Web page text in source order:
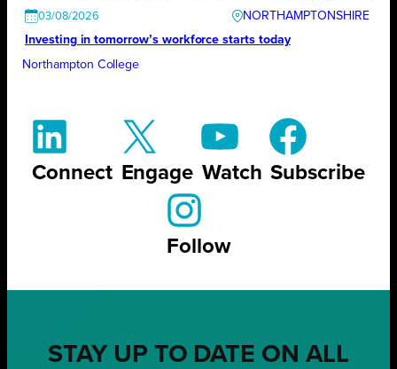
03/08/2026
NORTHAMPTONSHIRE
Investing in tomorrow’s workforce starts today
Northampton College
Connect Engage Watch Subscribe
Follow
STAY UP TO DATE ON ALL